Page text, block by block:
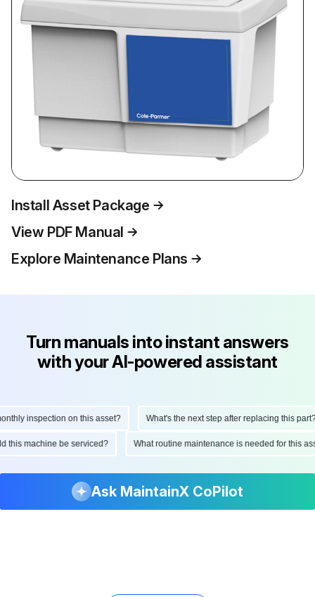
Install Asset Package
View PDF Manual
Explore Maintenance Plans
Turn manuals into instant answers
with your AI-powered assistant
inspection on this asset? What's the next step after replacing this part?
this machine be serviced? What routine maintenance is needed for this
Ask MaintainX CoPilot